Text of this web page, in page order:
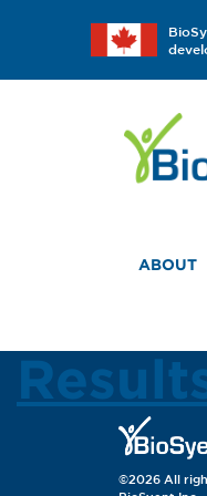
ABOUT
©2026 All